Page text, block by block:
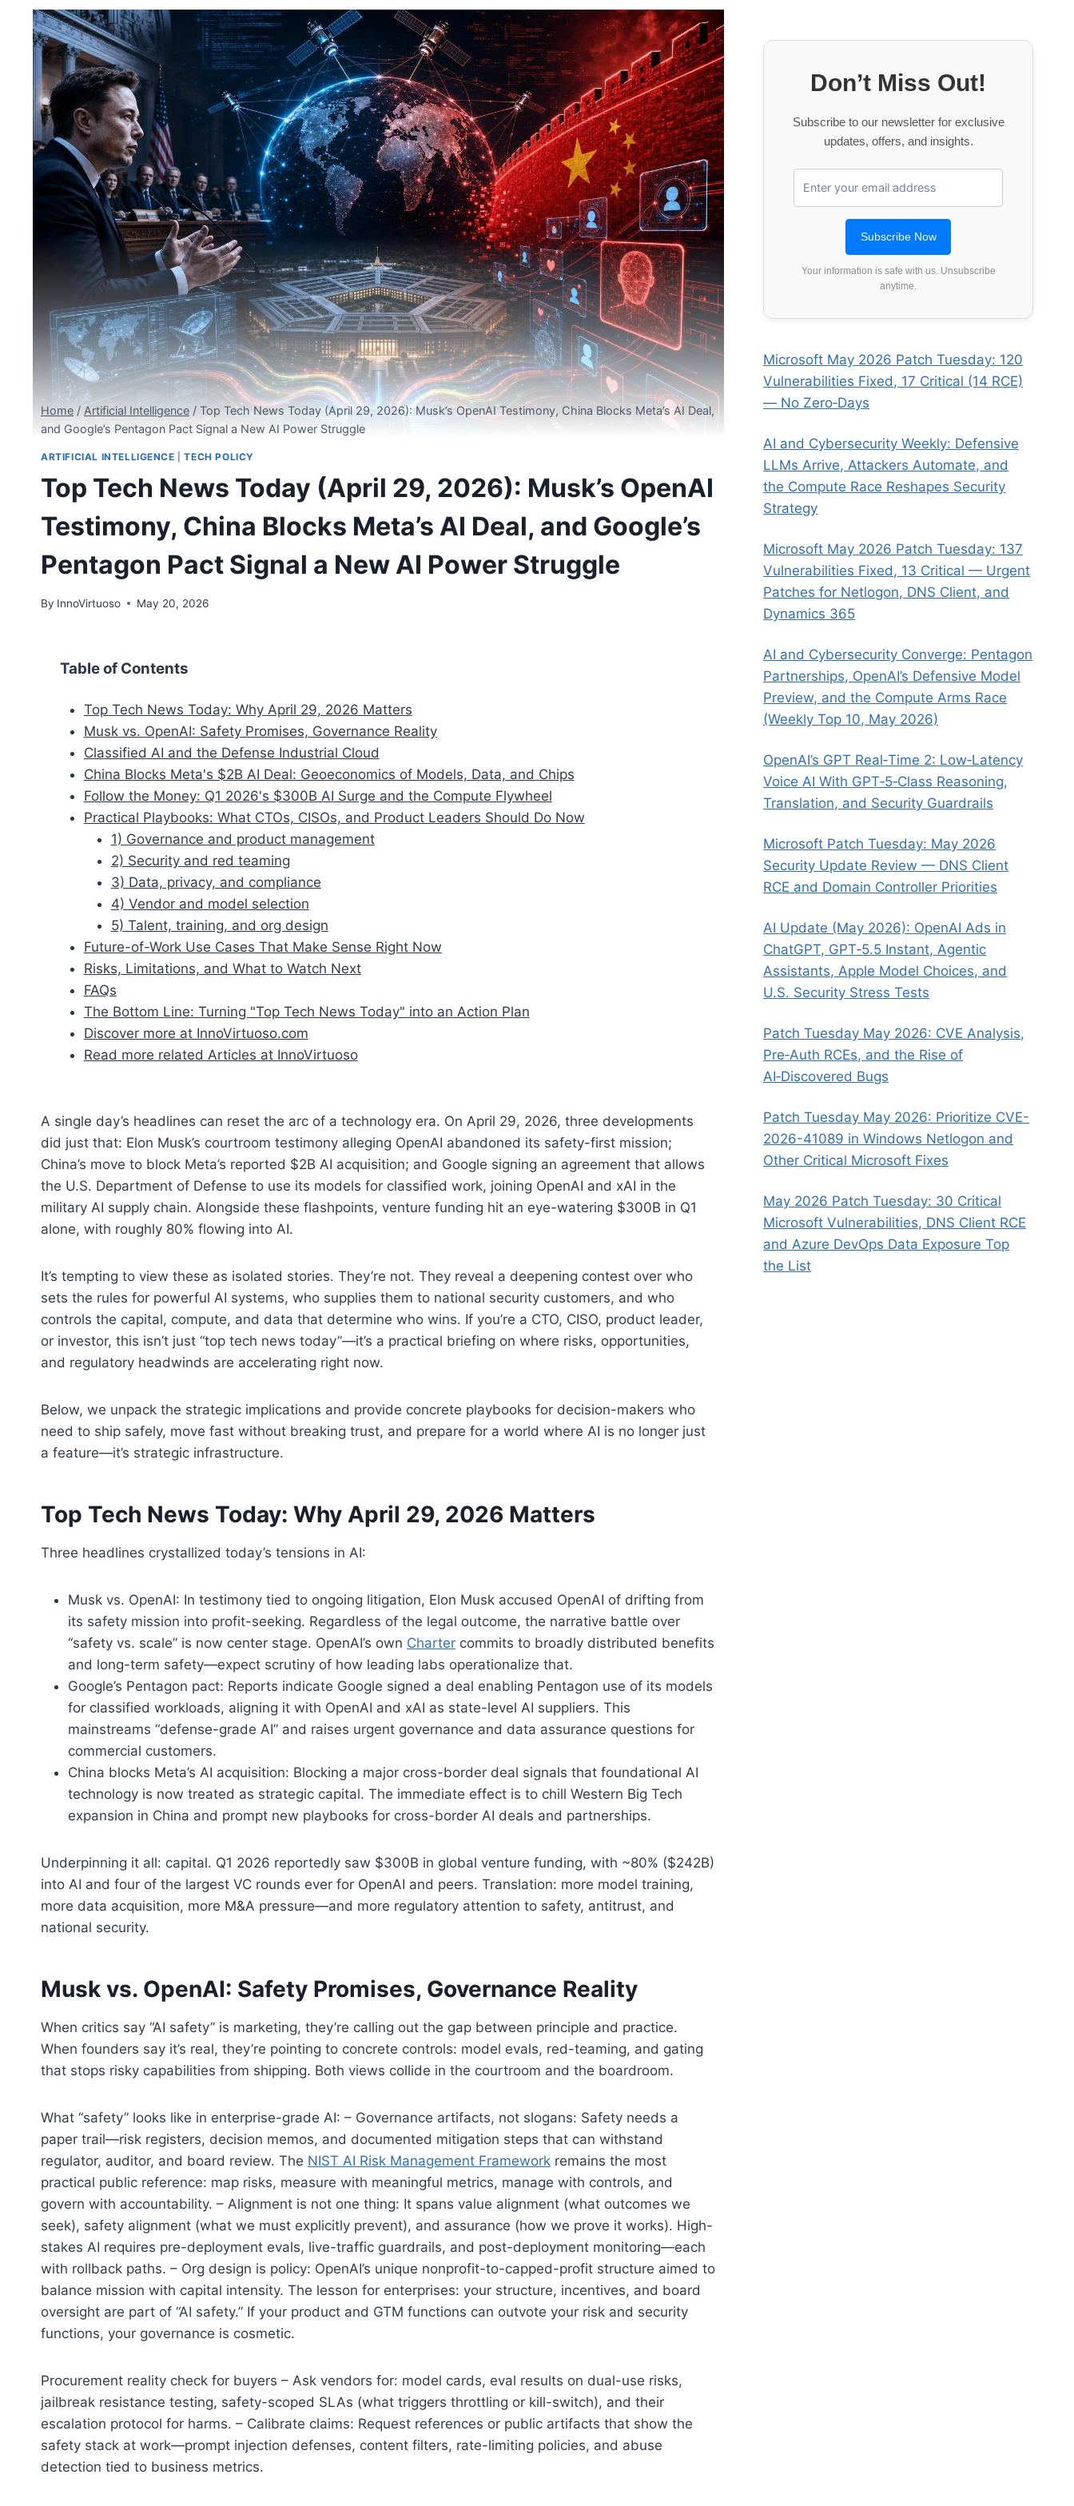
Home / Artificial Intelligence / Top Tech News Today (April 29, 2026): Musk’s OpenAI Testimony, China Blocks Meta’s AI Deal,
and Google’s Pentagon Pact Signal a New AI Power Struggle
ARTIFICIAL INTELLIGENCE |TECH POLICY
Top Tech News Today (April 29, 2026): Musk’s OpenAI
Testimony, China Blocks Meta’s AI Deal, and Google’s
Pentagon Pact Signal a New AI Power Struggle
By InnoVirtuoso May 20, 2026
Table of Contents
Top Tech News Today: Why April 29, 2026 Matters
Musk vs. OpenAI: Safety Promises, Governance Reality
Classified AI and the Defense Industrial Cloud
China Blocks Meta's $2B AI Deal: Geoeconomics of Models, Data, and Chips
Follow the Money: Q1 2026's $300B AI Surge and the Compute Flywheel
Practical Playbooks: What CTOs, CISOs, and Product Leaders Should Do Now
1) Governance and product management
2) Security and red teaming
3) Data, privacy, and compliance
4) Vendor and model selection
5) Talent, training, and org design
Future-of-Work Use Cases That Make Sense Right Now
Risks, Limitations, and What to Watch Next
FAQs
The Bottom Line: Turning "Top Tech News Today" into an Action Plan
Discover more at InnoVirtuoso.com
Read more related Articles at InnoVirtuoso
A single day’s headlines can reset the arc of a technology era. On April 29, 2026, three developments
did just that: Elon Musk’s courtroom testimony alleging OpenAI abandoned its safety-first mission;
China’s move to block Meta’s reported $2B AI acquisition; and Google signing an agreement that allows
the U.S. Department of Defense to use its models for classified work, joining OpenAI and xAI in the
military AI supply chain. Alongside these flashpoints, venture funding hit an eye-watering $300B in Q1
alone, with roughly 80% flowing into AI.
It’s tempting to view these as isolated stories. They’re not. They reveal a deepening contest over who
sets the rules for powerful AI systems, who supplies them to national security customers, and who
controls the capital, compute, and data that determine who wins. If you’re a CTO, CISO, product leader,
or investor, this isn’t just “top tech news today”—it’s a practical briefing on where risks, opportunities,
and regulatory headwinds are accelerating right now.
Below, we unpack the strategic implications and provide concrete playbooks for decision-makers who
need to ship safely, move fast without breaking trust, and prepare for a world where AI is no longer just
a feature—it’s strategic infrastructure.
Top Tech News Today: Why April 29, 2026 Matters
Three headlines crystallized today’s tensions in AI:
Musk vs. OpenAI: In testimony tied to ongoing litigation, Elon Musk accused OpenAI of drifting from
its safety mission into profit-seeking. Regardless of the legal outcome, the narrative battle over
“safety vs. scale” is now center stage. OpenAI’s own Charter commits to broadly distributed benefits
and long-term safety—expect scrutiny of how leading labs operationalize that.
Google’s Pentagon pact: Reports indicate Google signed a deal enabling Pentagon use of its models
for classified workloads, aligning it with OpenAI and xAI as state-level AI suppliers. This
mainstreams “defense-grade AI” and raises urgent governance and data assurance questions for
commercial customers.
China blocks Meta’s AI acquisition: Blocking a major cross-border deal signals that foundational AI
technology is now treated as strategic capital. The immediate effect is to chill Western Big Tech
expansion in China and prompt new playbooks for cross-border AI deals and partnerships.
Underpinning it all: capital. Q1 2026 reportedly saw $300B in global venture funding, with ~80% ($242B)
into AI and four of the largest VC rounds ever for OpenAI and peers. Translation: more model training,
more data acquisition, more M&A pressure—and more regulatory attention to safety, antitrust, and
national security.
Musk vs. OpenAI: Safety Promises, Governance Reality
When critics say “AI safety” is marketing, they’re calling out the gap between principle and practice.
When founders say it’s real, they’re pointing to concrete controls: model evals, red-teaming, and gating
that stops risky capabilities from shipping. Both views collide in the courtroom and the boardroom.
What “safety” looks like in enterprise-grade AI: – Governance artifacts, not slogans: Safety needs a
paper trail—risk registers, decision memos, and documented mitigation steps that can withstand
regulator, auditor, and board review. The NIST AI Risk Management Framework remains the most
practical public reference: map risks, measure with meaningful metrics, manage with controls, and
govern with accountability. – Alignment is not one thing: It spans value alignment (what outcomes we
seek), safety alignment (what we must explicitly prevent), and assurance (how we prove it works). High-
stakes AI requires pre-deployment evals, live-traffic guardrails, and post-deployment monitoring—each
with rollback paths. – Org design is policy: OpenAI’s unique nonprofit-to-capped-profit structure aimed to
balance mission with capital intensity. The lesson for enterprises: your structure, incentives, and board
oversight are part of “AI safety.” If your product and GTM functions can outvote your risk and security
functions, your governance is cosmetic.
Procurement reality check for buyers – Ask vendors for: model cards, eval results on dual-use risks,
jailbreak resistance testing, safety-scoped SLAs (what triggers throttling or kill-switch), and their
escalation protocol for harms. – Calibrate claims: Request references or public artifacts that show the
safety stack at work—prompt injection defenses, content filters, rate-limiting policies, and abuse
detection tied to business metrics.
Don’t Miss Out!
Subscribe to our newsletter for exclusive
updates, offers, and insights.
Your information is safe with us. Unsubscribe
anytime.
Microsoft May 2026 Patch Tuesday: 120
Vulnerabilities Fixed, 17 Critical (14 RCE)
— No Zero‑Days
AI and Cybersecurity Weekly: Defensive
LLMs Arrive, Attackers Automate, and
the Compute Race Reshapes Security
Strategy
Microsoft May 2026 Patch Tuesday: 137
Vulnerabilities Fixed, 13 Critical — Urgent
Patches for Netlogon, DNS Client, and
Dynamics 365
AI and Cybersecurity Converge: Pentagon
Partnerships, OpenAI’s Defensive Model
Preview, and the Compute Arms Race
(Weekly Top 10, May 2026)
OpenAI’s GPT Real‑Time 2: Low‑Latency
Voice AI With GPT‑5‑Class Reasoning,
Translation, and Security Guardrails
Microsoft Patch Tuesday: May 2026
Security Update Review — DNS Client
RCE and Domain Controller Priorities
AI Update (May 2026): OpenAI Ads in
ChatGPT, GPT‑5.5 Instant, Agentic
Assistants, Apple Model Choices, and
U.S. Security Stress Tests
Patch Tuesday May 2026: CVE Analysis,
Pre‑Auth RCEs, and the Rise of
AI‑Discovered Bugs
Patch Tuesday May 2026: Prioritize CVE-
2026-41089 in Windows Netlogon and
Other Critical Microsoft Fixes
May 2026 Patch Tuesday: 30 Critical
Microsoft Vulnerabilities, DNS Client RCE
and Azure DevOps Data Exposure Top
the List